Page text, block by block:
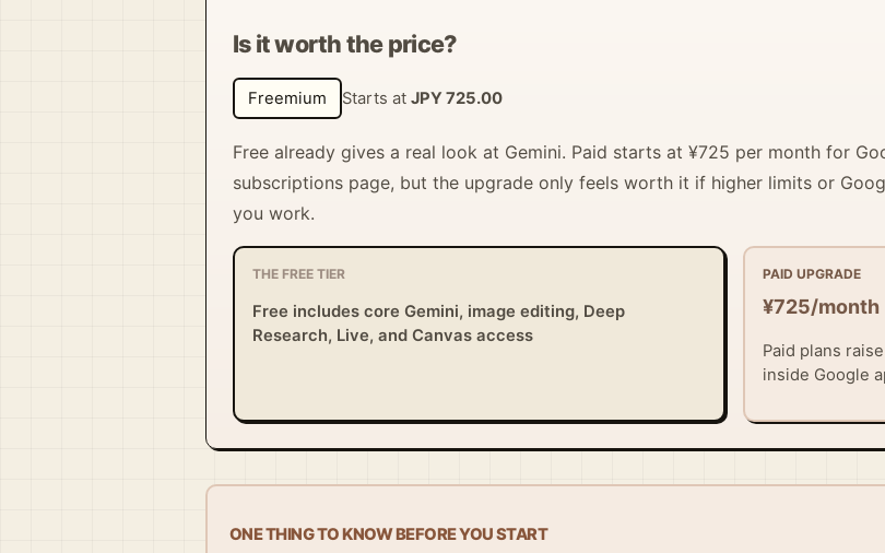
Is it worth the price?
Freemium Starts at JPY 725.00
Free already gives a real look at Gemini. Paid starts at ¥725 per month for
subscriptions page, but the upgrade only feels worth it if higher limits or
you work.
THE FREE TIER
Free includes core Gemini, image editing, Deep
Research, Live, and Canvas access
PAID UPGRADE
¥725/month
Paid plans
inside Google
ONE THING TO KNOW BEFORE YOU START